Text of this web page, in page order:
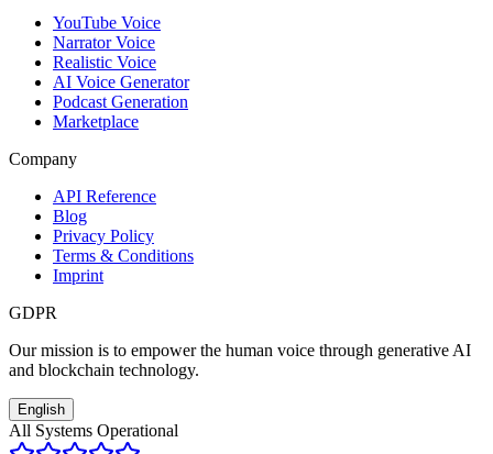
YouTube Voice
Narrator Voice
Realistic Voice
AI Voice Generator
Podcast Generation
Marketplace
Company
API Reference
Blog
Privacy Policy
Terms & Conditions
Imprint
GDPR
Our mission is to empower the human voice through generative AI
and blockchain technology.
English
All Systems Operational